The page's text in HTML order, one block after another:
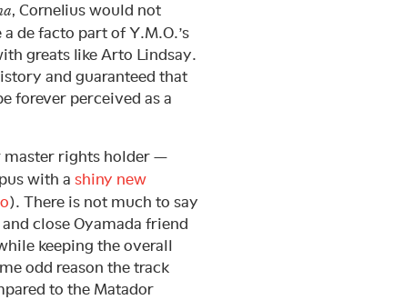
, Cornelius would not
de facto part of Y.M.O.’s
greats like Arto Lindsay.
and guaranteed that
forever perceived as a
master rights holder —
with a shiny new
). There is not much to say
close Oyamada friend
keeping the overall
odd reason the track
to the Matador